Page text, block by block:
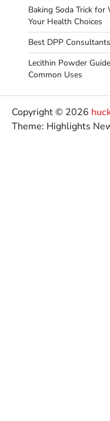
Baking Soda Trick for
Your Health Choices
Best DPP
Lecithin Powder
Common Uses
Copyright © 2026
Theme: Highlights